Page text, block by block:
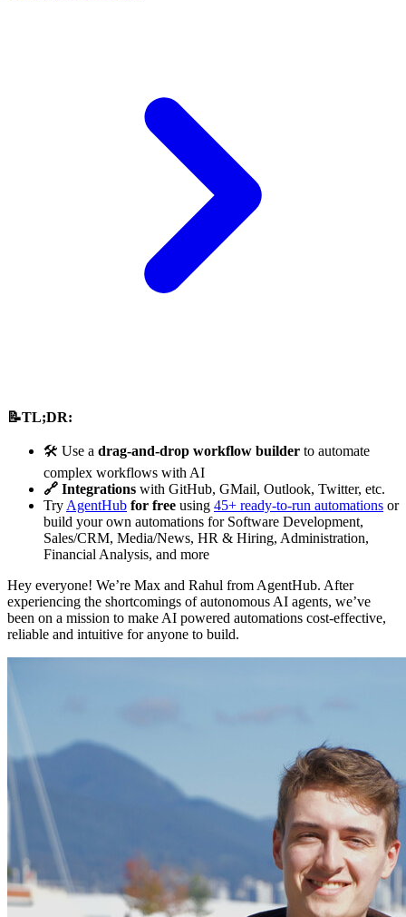
📝TL;DR:
🛠️ Use a drag-and-drop workflow builder to automate
complex workflows with AI
🔗 Integrations with GitHub, GMail, Outlook, Twitter, etc.
TryAgentHub for free using 45+ ready-to-run automations or
build your own automations for Software Development,
Sales/CRM, Media/News, HR & Hiring, Administration,
Financial Analysis, and more
Hey everyone! We’re Max and Rahul from AgentHub. After
experiencing the shortcomings of autonomous AI agents, we’ve
been on a mission to make AI powered automations cost-effective,
reliable and intuitive for anyone to build.